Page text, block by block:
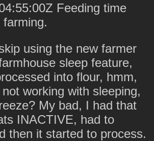
Feeding time
using the new farmer
sleep feature,
into flour, hmm,
working with sleeping,
My bad, I had that
INACTIVE, had to
then it started to process.